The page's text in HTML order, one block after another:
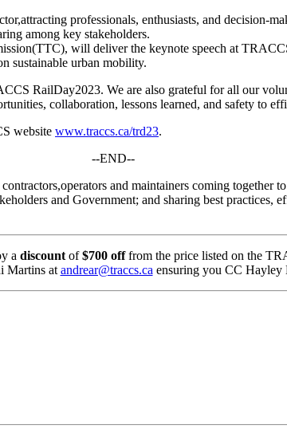
professionals, enthusiasts, and decision-
among key stakeholders.
will deliver the keynote speech at
sustainable urban mobility.
RailDay2023. We are also grateful for all our
collaboration, lessons learned, and safety to
website www.traccs.ca/trd23.
--END--
and maintainers coming together
and Government; and sharing best practices,
a discount of$700 offfrom the price listed on the
Martins at andrear@traccs.ca ensuring you CC Hayley